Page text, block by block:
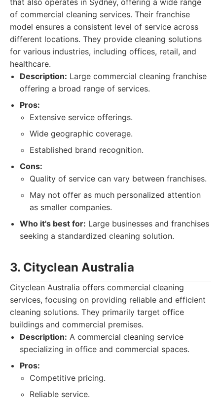
that also operates in Sydney, offering a wide range
of commercial cleaning services. Their franchise
model ensures a consistent level of service across
different locations. They provide cleaning solutions
for various industries, including offices, retail, and
healthcare.
Description: Large commercial cleaning franchise
offering a broad range of services.
Pros:
Extensive service offerings.
Wide geographic coverage.
Established brand recognition.
Cons:
Quality of service can vary between franchises.
May not offer as much personalized attention
as smaller companies.
Who it's best for: Large businesses and franchises
seeking a standardized cleaning solution.
3. Cityclean Australia
Cityclean Australia offers commercial cleaning
services, focusing on providing reliable and efficient
cleaning solutions. They primarily target office
buildings and commercial premises.
Description: A commercial cleaning service
specializing in office and commercial spaces.
Pros:
Competitive pricing.
Reliable service.